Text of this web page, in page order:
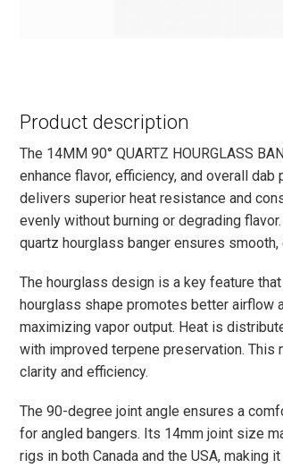
Product description
The 14MM 90° QUARTZ HOURGLASS
enhance flavor, efficiency, and overall
delivers superior heat resistance and
evenly without burning or degrading
quartz hourglass banger ensures
The hourglass design is a key feature
hourglass shape promotes better airflow
maximizing vapor output. Heat is
with improved terpene preservation.
clarity and efficiency.
The 90-degree joint angle ensures a
for angled bangers. Its 14mm joint size
rigs in both Canada and the USA,